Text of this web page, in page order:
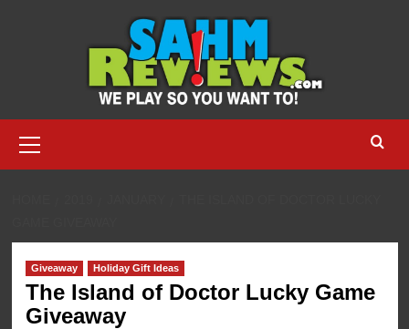
Menu
Giveaway Holiday Gift Ideas
The Island of Doctor Lucky Game
Giveaway